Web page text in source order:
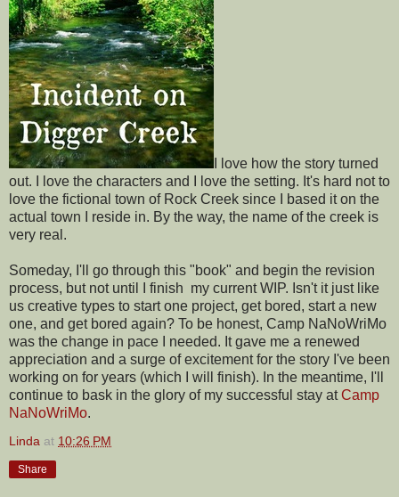
I love how the story turned
out. I love the characters and I love the setting. It's hard not to
love the fictional town of Rock Creek since I based it on the
actual town I reside in. By the way, the name of the creek is
very real.
Someday, I'll go through this "book" and begin the revision
process, but not until I finish my current WIP. Isn't it just like
us creative types to start one project, get bored, start a new
one, and get bored again? To be honest, Camp NaNoWriMo
was the change in pace I needed. It gave me a renewed
appreciation and a surge of excitement for the story I've been
working on for years (which I will finish). In the meantime, I'll
continue to bask in the glory of my successful stay atCamp
NaNoWriMo.
Linda at 10:26 PM
Share